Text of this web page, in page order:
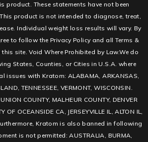
product. These statements have not been
product is not intended to diagnose, treat,
Individual weight loss results will vary. By
to follow the Privacy Policy and all Terms &
site. Void Where Prohibited by Law.We do
States, Counties, or Cities in U.S.A. where
issues with Kratom: ALABAMA, ARKANSAS,
TENNESSEE, VERMONT, WISCONSIN.
COUNTY, MALHEUR COUNTY, DENVER
OF OCEANSIDE CA, JERSEYVILLE IL, ALTON IL,
Kratom is also banned in following
is not permitted: AUSTRALIA, BURMA,